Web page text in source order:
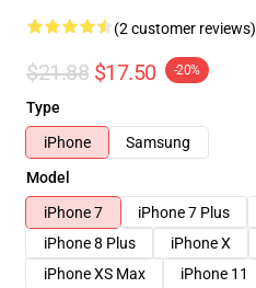
(2 customer reviews)
$21.88 $17.50 -20%
Type
iPhone
Samsung
Model
iPhone 7
iPhone 7 Plus
iPhone 8 Plus
iPhone X
iPhone XS Max
iPhone 11